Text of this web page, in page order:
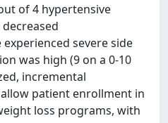
of 4 hypertensive
severe side
was high (9 on a 0-10
incremental
patient enrollment in
loss programs, with